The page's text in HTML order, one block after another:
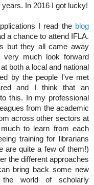
In 2016 I got lucky!
I read the blog
a chance to attend IFLA.
but they all came away
very much look forward
both a local and national
by the people I've met
and I think that an
this. In my professional
from the academic
across other sectors at
to learn from each
training for librarians
are quite a few of them!)
the different approaches
bring back some new
world of scholarly